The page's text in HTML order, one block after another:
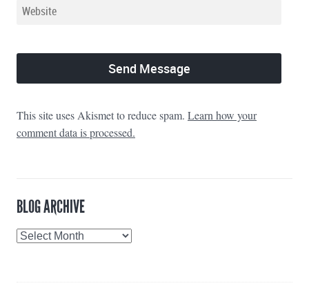
This site uses Akismet to reduce spam. Learn how your
comment data is processed.
BLOG ARCHIVE
Blog